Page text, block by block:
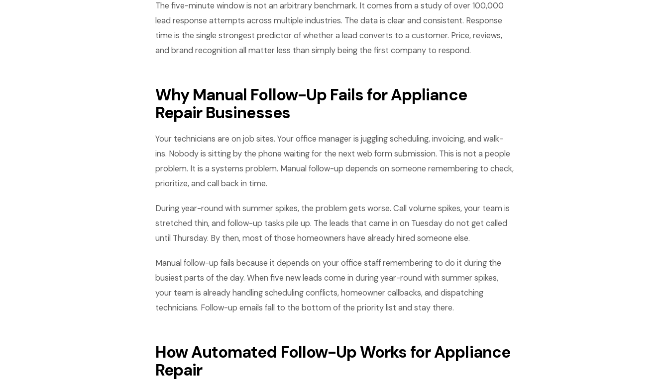
The five-minute window is not an arbitrary benchmark. It comes from a study of over 100,000
lead response attempts across multiple industries. The data is clear and consistent. Response
time is the single strongest predictor of whether a lead converts to a customer. Price, reviews,
and brand recognition all matter less than simply being the first company to respond.
Why Manual Follow-Up Fails for Appliance
Repair Businesses
Your technicians are on job sites. Your office manager is juggling scheduling, invoicing, and walk-
ins. Nobody is sitting by the phone waiting for the next web form submission. This is not a people
problem. It is a systems problem. Manual follow-up depends on someone remembering to check,
prioritize, and call back in time.
During year-round with summer spikes, the problem gets worse. Call volume spikes, your team is
stretched thin, and follow-up tasks pile up. The leads that came in on Tuesday do not get called
until Thursday. By then, most of those homeowners have already hired someone else.
Manual follow-up fails because it depends on your office staff remembering to do it during the
busiest parts of the day. When five new leads come in during year-round with summer spikes,
your team is already handling scheduling conflicts, homeowner callbacks, and dispatching
technicians. Follow-up emails fall to the bottom of the priority list and stay there.
How Automated Follow-Up Works for Appliance
Repair